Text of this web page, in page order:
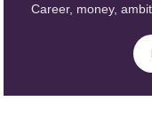
Career, money,